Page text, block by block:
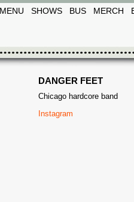
MENU SHOWS BUS MERCH
DANGER FEET
Chicago hardcore band
Instagram